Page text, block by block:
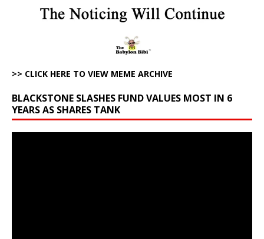
>> CLICK HERE TO VIEW MEME ARCHIVE
BLACKSTONE SLASHES FUND VALUES MOST IN 6
YEARS AS SHARES TANK